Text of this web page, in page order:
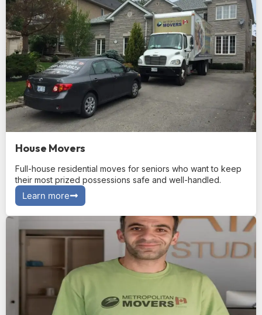
House Movers
Full-house residential moves for seniors who want to keep
their most prized possessions safe and well-handled.
Learn more